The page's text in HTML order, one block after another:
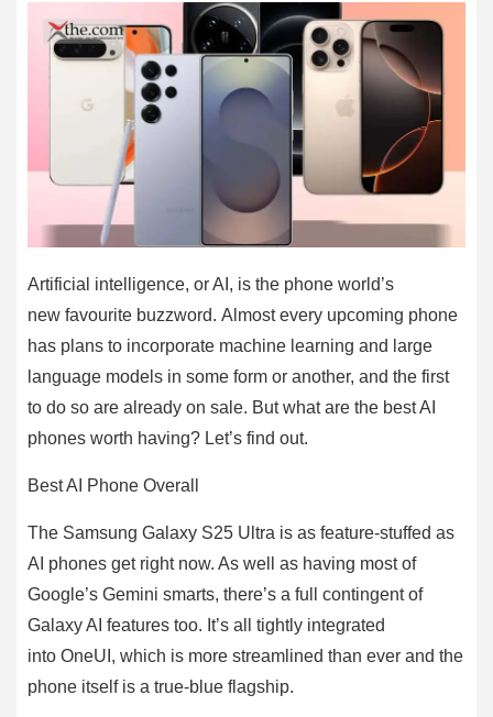
Artificial intelligence, or AI, is the phone world’s
new favourite buzzword. Almost every upcoming phone
has plans to incorporate machine learning and large
language models in some form or another, and the first
to do so are already on sale. But what are the best AI
phones worth having? Let’s find out.
Best AI Phone Overall
The Samsung Galaxy S25 Ultra is as feature-stuffed as
AI phones get right now. As well as having most of
Google’s Gemini smarts, there’s a full contingent of
Galaxy AI features too. It’s all tightly integrated
into OneUI, which is more streamlined than ever and the
phone itself is a true-blue flagship.